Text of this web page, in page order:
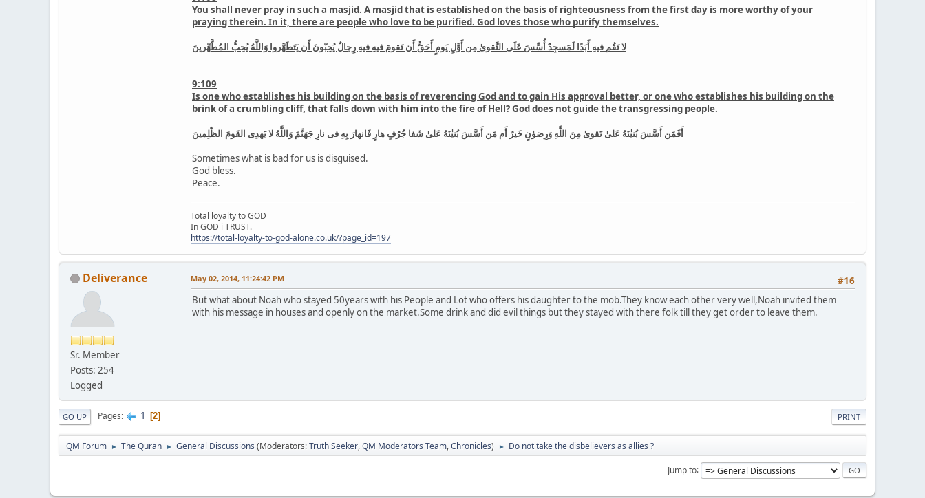
You shall never pray in such a masjid. A masjid that is established on the basis of righteousness from the first day is more worthy of your
praying therein. In it, there are people who love to be purified. God loves those who purify themselves.
لا تَقُم فيهِ أَبَدًا لَمَسجِدٌ أُسِّسَ عَلَى التَّقوىٰ مِن أَوَّلِ يَومٍ أَحَقُّ أَن تَقومَ فيهِ فيهِ رِجالٌ يُحِبّونَ أَن يَتَطَهَّروا وَاللَّهُ يُحِبُّ المُطَّهِّرينَ
9:109
Is one who establishes his building on the basis of reverencing God and to gain His approval better, or one who establishes his building on the
brink of a crumbling cliff, that falls down with him into the fire of Hell? God does not guide the transgressing people.
أَفَمَن أَسَّسَ بُنيٰنَهُ عَلىٰ تَقوىٰ مِنَ اللَّهِ وَرِضوٰنٍ خَيرٌ أَم مَن أَسَّسَ بُنيٰنَهُ عَلىٰ شَفا جُرُفٍ هارٍ فَانهارَ بِهِ فى نارِ جَهَنَّمَ وَاللَّهُ لا يَهدِى القَومَ الظّٰلِمينَ
Sometimes what is bad for us is disguised.
God bless.
Peace.
Total loyalty to GOD
In GOD i TRUST.
https://total-loyalty-to-god-alone.co.uk/?page_id=197
Deliverance
Sr. Member
Posts: 254
Logged
#16
May 02, 2014, 11:24:42 PM
But what about Noah who stayed 50years with his People and Lot who offers his daughter to the mob.They know each other very well,Noah invited them
with his message in houses and openly on the market.Some drink and did evil things but they stayed with there folk till they get order to leave them.
PRINT
GO UP Pages 1 2
QM Forum ► The Quran ► General Discussions (Moderators:Truth Seeker,QM Moderators Team,Chronicles) ► Do not take the disbelievers as allies ?
Jump to